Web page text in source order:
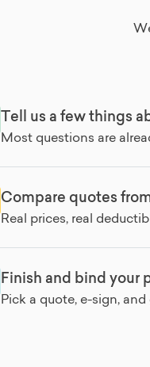
Tell us a few things
Most questions are
Compare quotes
Real prices, real
Finish and bind your
Pick a quote, e-sign,